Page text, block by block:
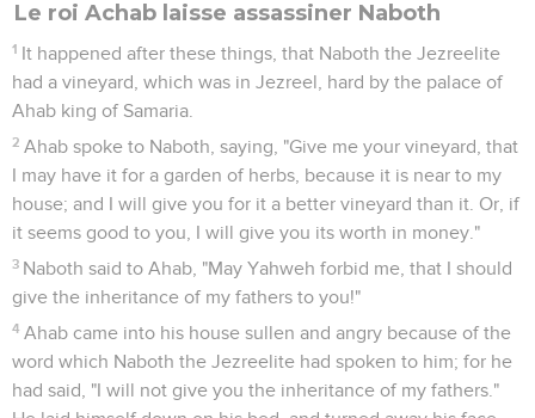
24 The dogs will eat he who dies of Ahab in the city; and the
birds of the sky will eat he who dies in the field."
25 But there was none like Ahab, who sold himself to do that
which was evil in the sight of Yahweh, whom Jezebel his
wife stirred up.
26 He did very abominably in following idols, according to all
that the Amorites did, whom Yahweh cast out before the
children of Israel.
Achab s'humilie de sa conduite
27 It happened, when Ahab heard those words, that he tore
his clothes, and put sackcloth on his flesh, and fasted, and
lay in sackcloth, and went softly.